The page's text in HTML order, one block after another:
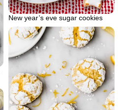
New year’s eve sugar cookies